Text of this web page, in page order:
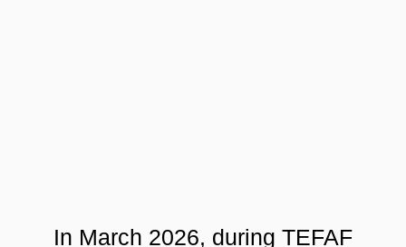
In March 2026, during TEFAF